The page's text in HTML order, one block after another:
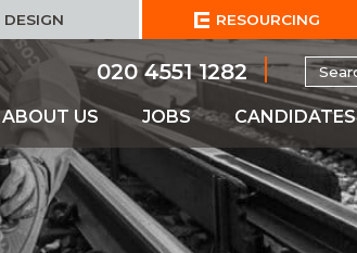
DESIGN RESOURCING
020 4551 1282
Search
for:
ABOUT US JOBS CANDIDATES